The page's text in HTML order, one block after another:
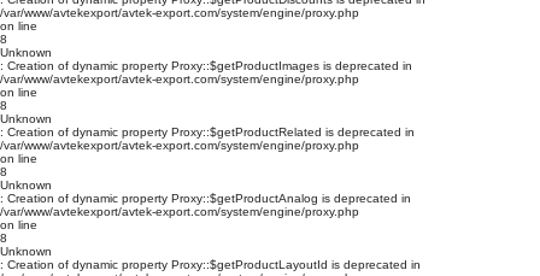
/var/www/avtekexport/avtek-export.com/system/engine/proxy.php
on line
8
Unknown
: Creation of dynamic property Proxy::$getProductImages is deprecated in
/var/www/avtekexport/avtek-export.com/system/engine/proxy.php
on line
8
Unknown
: Creation of dynamic property Proxy::$getProductRelated is deprecated in
/var/www/avtekexport/avtek-export.com/system/engine/proxy.php
on line
8
Unknown
: Creation of dynamic property Proxy::$getProductAnalog is deprecated in
/var/www/avtekexport/avtek-export.com/system/engine/proxy.php
on line
8
Unknown
: Creation of dynamic property Proxy::$getProductLayoutId is deprecated in